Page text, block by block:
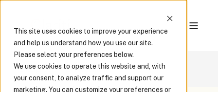
This site uses cookies to improve your experience
and help us understand how you use our site.
Please select your preferences below.
We use cookies to operate this website and, with
your consent, to analyze traffic and support our
marketing. You can customize your preferences or
Enterprise Enforcement